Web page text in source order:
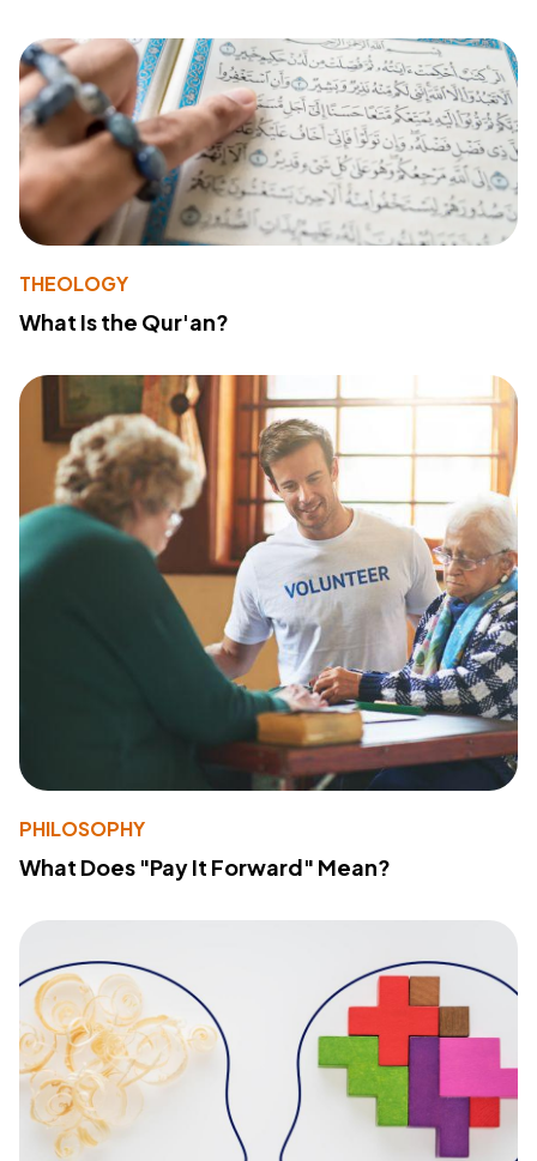
THEOLOGY
What Is the Qur'an?
PHILOSOPHY
What Does "Pay It Forward" Mean?